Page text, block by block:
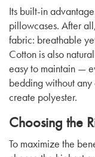
Its built-in
pillowcases. After
fabric: breathable
Cotton is also
easy to maintain —
bedding without
create polyester.
Choosing the
To maximize the